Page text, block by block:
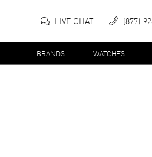
LIVE CHAT (877)
BRANDS WATCHES